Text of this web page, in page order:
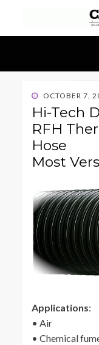
Canal
Retail
for its
POSTED
ON
OCTOBER 7,
Hi-Tech
RFH
Hose
Most
Applications:
• Air
• Chemical